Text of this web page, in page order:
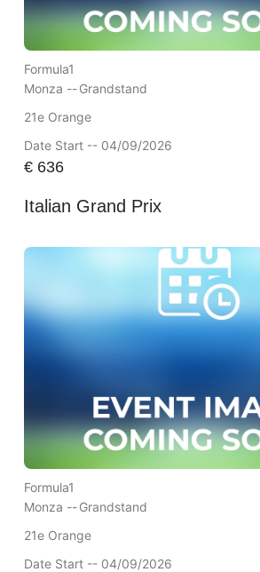
Formula1
Monza --Grandstand
21e Orange
Date Start -- 04/09/2026
€636
Italian Grand Prix
Formula1
Monza --Grandstand
21e Orange
Date Start -- 04/09/2026